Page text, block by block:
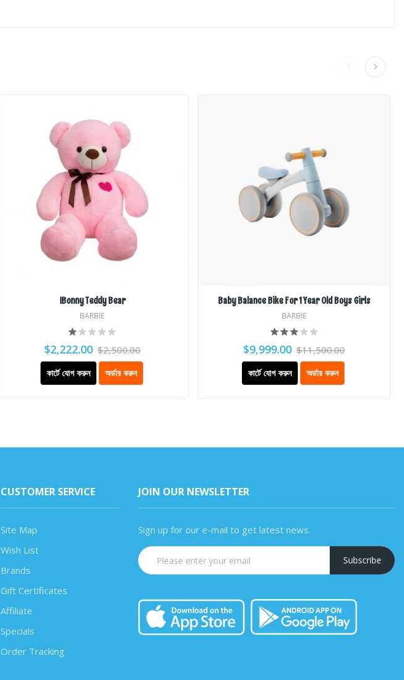
IBonny Teddy Bear
BARBIE
$2,222.00 $2,500.00
কার্টে যোগ করুন অর্ডার করুন
Baby Balance Bike For 1 Year Old Boys Girls
BARBIE
$9,999.00 $11,500.00
কার্টে যোগ করুন অর্ডার করুন
CUSTOMER SERVICE
Site Map
Wish List
Brands
Gift Certificates
Affiliate
Specials
Order Tracking
JOIN OUR NEWSLETTER
Sign up for our e-mail to get latest news.
Subscribe